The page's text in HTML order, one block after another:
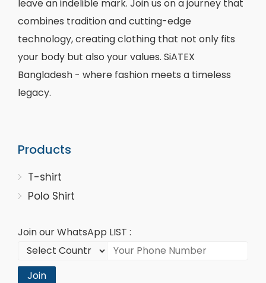
leave an indelible mark. Join us on a journey that
combines tradition and cutting-edge
technology, creating clothing that not only fits
your body but also your values. SiATEX
Bangladesh - where fashion meets a timeless
legacy.
Products
T-shirt
Polo Shirt
Join our WhatsApp LIST :
Join